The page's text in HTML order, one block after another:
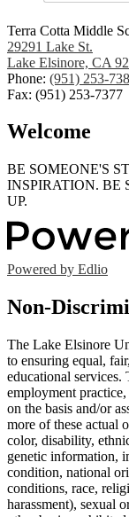
Terra Cotta Middle
29291 Lake St.
Lake Elsinore, CA
Phone: (951) 253-
Fax: (951) 253-7377
Welcome
BE SOMEONE'S
INSPIRATION. BE
UP.
Powered by Edlio
Non-
The Lake Elsinore
to ensuring equal,
educational
employment
on the basis and/or
more of these actual
color, disability,
genetic information,
condition, national
conditions, race,
harassment), sexual